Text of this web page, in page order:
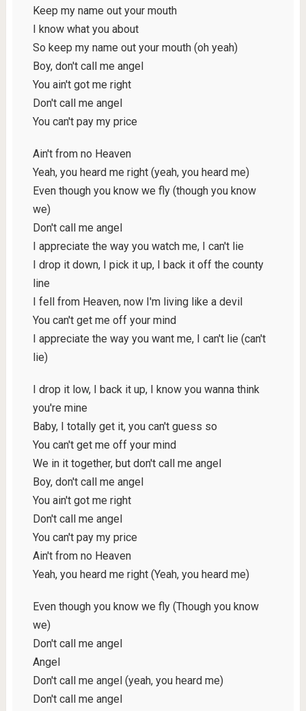
Keep my name out your mouth
I know what you about
So keep my name out your mouth (oh yeah)
Boy, don't call me angel
You ain't got me right
Don't call me angel
You can't pay my price
Ain't from no Heaven
Yeah, you heard me right (yeah, you heard me)
Even though you know we fly (though you know
we)
Don't call me angel
I appreciate the way you watch me, I can't lie
I drop it down, I pick it up, I back it off the county
line
I fell from Heaven, now I'm living like a devil
You can't get me off your mind
I appreciate the way you want me, I can't lie (can't
lie)
I drop it low, I back it up, I know you wanna think
you're mine
Baby, I totally get it, you can't guess so
You can't get me off your mind
We in it together, but don't call me angel
Boy, don't call me angel
You ain't got me right
Don't call me angel
You can't pay my price
Ain't from no Heaven
Yeah, you heard me right (Yeah, you heard me)
Even though you know we fly (Though you know
we)
Don't call me angel
Angel
Don't call me angel (yeah, you heard me)
Don't call me angel